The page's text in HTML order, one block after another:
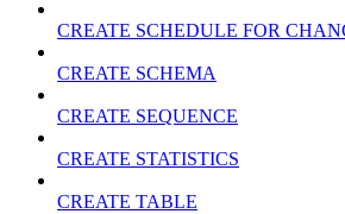
CREATE SCHEDULE FOR
CREATE SCHEMA
CREATE SEQUENCE
CREATE STATISTICS
CREATE TABLE